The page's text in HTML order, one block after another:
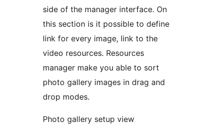
side of the manager interface. On
this section is it possible to define
link for every image, link to the
video resources. Resources
manager make you able to sort
photo gallery images in drag and
drop modes.
Photo gallery setup view